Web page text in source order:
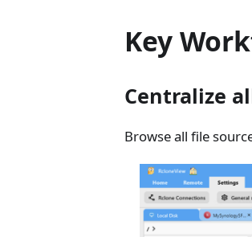
Key
Centralize
Browse all file